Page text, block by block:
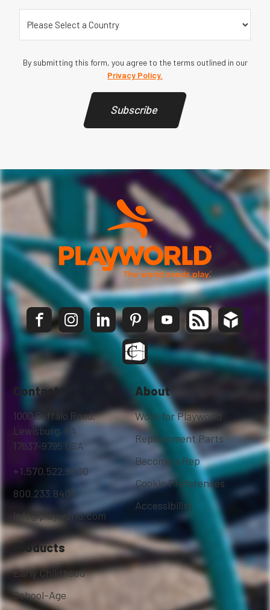
(Required)
By submitting this form, you agree to the terms outlined in our
Privacy Policy.
Subscribe
Contact
1000 Buffalo Road,
Lewisburg, PA
17837-9795 USA
+1.570.522.9800
800.233.8404
info@playworld.com
About
Work for Playworld
Replacement Parts
Become a Rep
Cookie Preferences
Accessibility
Products
Early Childhood
School-Age